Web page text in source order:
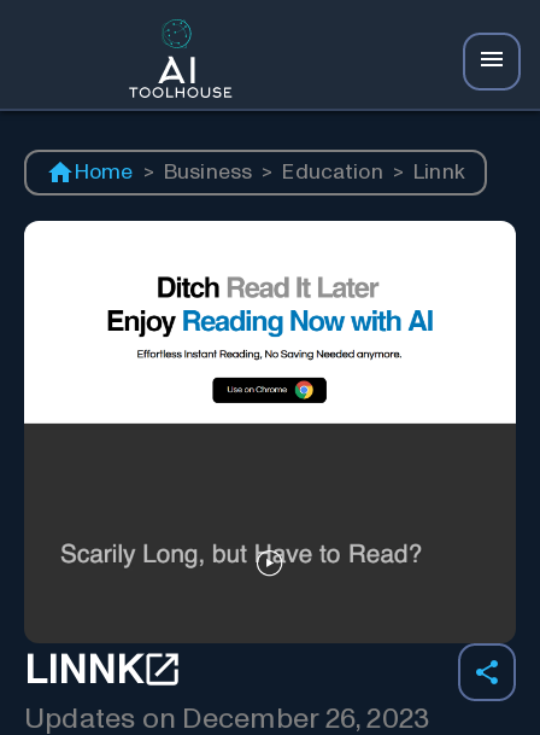
Home > Business > Education > Linnk
LINNK
Updates on December 26, 2023